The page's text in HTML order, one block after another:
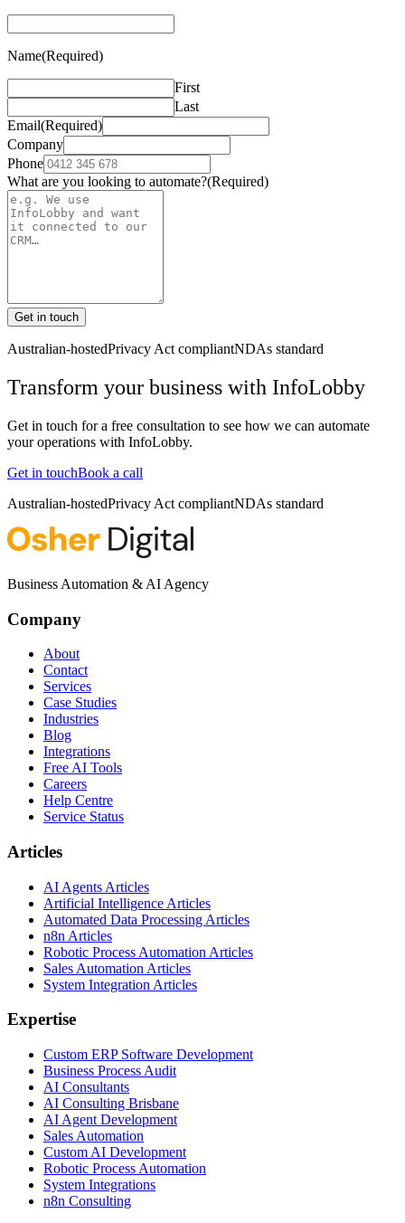
Name(Required)
First
Last
Email(Required)
Company
Phone
What are you looking to automate?(Required)
Get in touch
Australian-hostedPrivacy Act compliantNDAs standard
Transform your business with InfoLobby
Get in touch for a free consultation to see how we can automate
your operations with InfoLobby.
Get in touchBook a call
Australian-hostedPrivacy Act compliantNDAs standard
Business Automation & AI Agency
Company
About
Contact
Services
Case Studies
Industries
Blog
Integrations
Free AI Tools
Careers
Help Centre
Service Status
Articles
AI Agents Articles
Artificial Intelligence Articles
Automated Data Processing Articles
n8n Articles
Robotic Process Automation Articles
Sales Automation Articles
System Integration Articles
Expertise
Custom ERP Software Development
Business Process Audit
AI Consultants
AI Consulting Brisbane
AI Agent Development
Sales Automation
Custom AI Development
Robotic Process Automation
System Integrations
n8n Consulting